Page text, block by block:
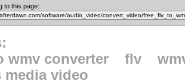
to this page:
wmv converter
flv
video